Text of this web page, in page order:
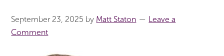
September 23, 2025 by Matt Staton
Leave a
Comment